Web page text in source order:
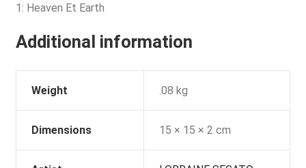
1: Heaven Et Earth
Additional information
Weight .08 kg
Dimensions 15 × 15 × 2 cm